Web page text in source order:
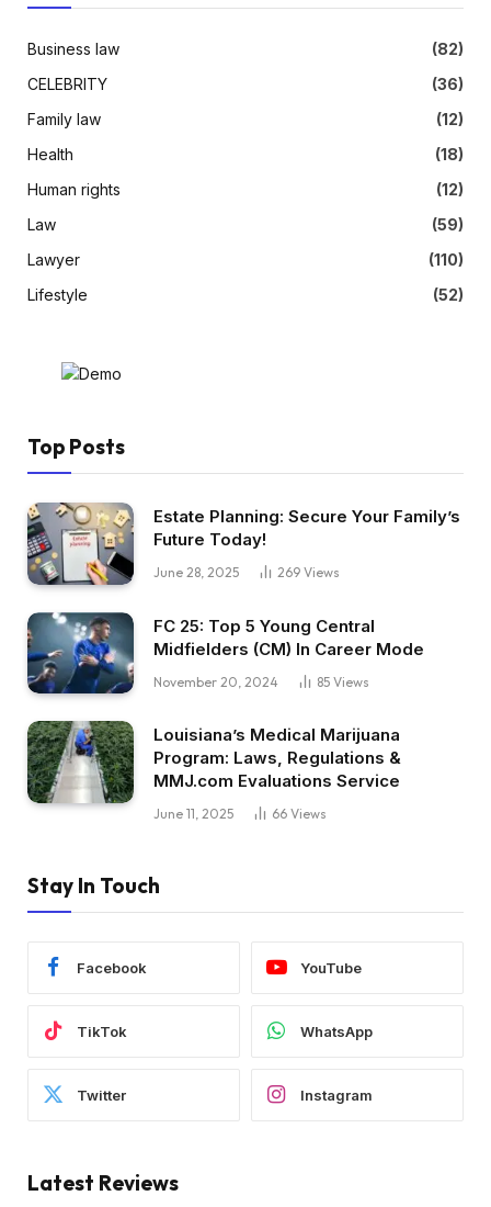
Business law
(82)
CELEBRITY
(36)
Family law
(12)
Health
(18)
Human rights
(12)
Law
(59)
Lawyer
(110)
Lifestyle
(52)
Top Posts
Estate Planning: Secure Your Family’s
Future Today!
June 28, 2025 269 Views
FC 25: Top 5 Young Central
Midfielders (CM) In Career Mode
November 20, 2024 85 Views
Louisiana’s Medical Marijuana
Program: Laws, Regulations &
MMJ.com Evaluations Service
June 11, 2025 66 Views
Stay In Touch
Facebook YouTube
TikTok WhatsApp
Twitter Instagram
Latest Reviews